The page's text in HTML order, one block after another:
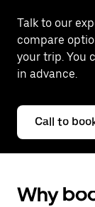
Talk to our
compare
your trip. You
in advance.
Call to
Why